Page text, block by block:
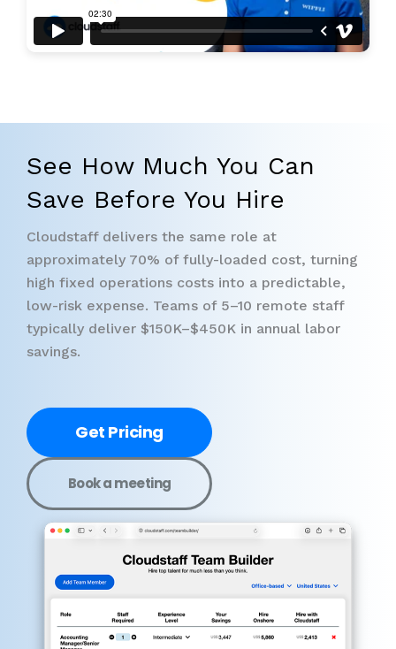
See How Much You Can
Save Before You Hire
Cloudstaff delivers the same role at
approximately 70% of fully-loaded cost, turning
high fixed operations costs into a predictable,
low-risk expense. Teams of 5–10 remote staff
typically deliver $150K–$450K in annual labor
savings.
Get Pricing
Book a meeting